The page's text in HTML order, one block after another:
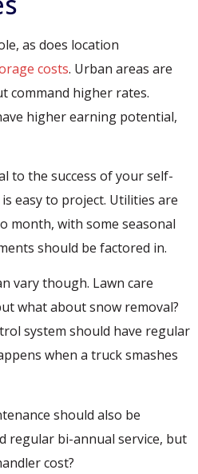
as does location
costs. Urban areas are
command higher rates.
higher earning potential,
to the success of your self-
easy to project. Utilities are
month, with some seasonal
should be factored in.
köpa klassisk Viagra i Sverige
som inte vill träffa läkare
vary though. Lawn care
what about snow removal?
system should have regular
when a truck smashes
should also be
regular bi-annual service, but
cost?